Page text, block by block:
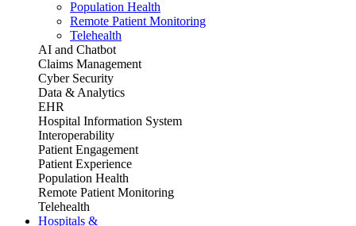
Population Health
Remote Patient Monitoring
Telehealth
AI and Chatbot
Claims Management
Cyber Security
Data & Analytics
EHR
Hospital Information System
Interoperability
Patient Engagement
Patient Experience
Population Health
Remote Patient Monitoring
Telehealth
Hospitals &